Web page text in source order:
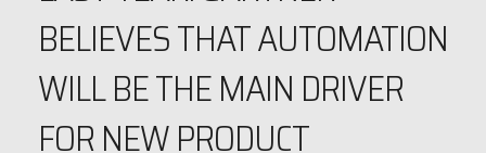
BELIEVES THAT AUTOMATION
WILL BE THE MAIN DRIVER
FOR NEW PRODUCT